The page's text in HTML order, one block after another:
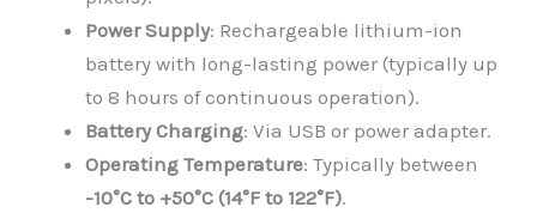
Power Supply: Rechargeable lithium-ion
battery with long-lasting power (typically up
to 8 hours of continuous operation).
Battery Charging: Via USB or power adapter.
Operating Temperature: Typically between
-10°C to +50°C (14°F to 122°F).